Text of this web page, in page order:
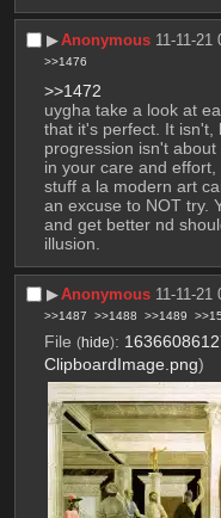
▶︎Anonymous 11-11-21
>>1476
>>1472
uygha take a look at
that it's perfect. It isn't,
progression isn't
in your care and
stuff a la modern art
an excuse to NOT try.
and get better nd
illusion.
▶︎Anonymous 11-11-21
>>1487 >>1488 >>1489
File (hide):
ClipboardImage.png)